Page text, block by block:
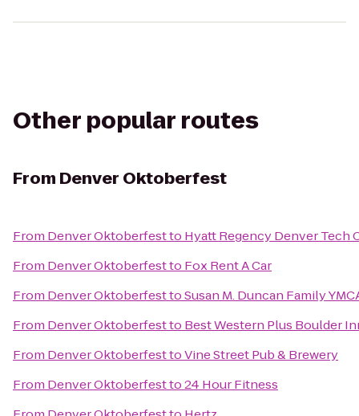
Other popular routes
From Denver Oktoberfest
From Denver Oktoberfestto Hyatt Regency Denver Tech
From Denver Oktoberfestto Fox Rent A Car
From Denver OktoberfesttoSusan M. Duncan Family
From Denver Oktoberfestto Best Western Plus Boulder
From Denver OktoberfesttoVine Street Pub & Brewery
From Denver Oktoberfestto24 Hour Fitness